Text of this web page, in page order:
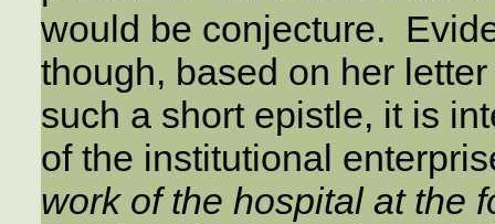
would be conjecture.
though, based on her
such a short epistle, it is
of the institutional
work of the hospital at the